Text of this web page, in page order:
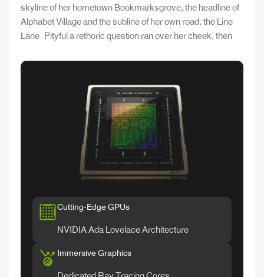
skyline of her hometown Bookmarksgrove, the headline of
Alphabet Village and the subline of her own road, the Line
Lane. Pityful a rethoric question ran over her cheek, then
Cutting-Edge GPUs
NVIDIA Ada Lovelace Architecture
Immersive Graphics